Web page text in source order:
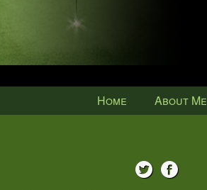
Home About Me